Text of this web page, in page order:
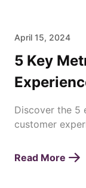
April 15, 2024
5 Key
Discover the 5
customer
today!
Read More